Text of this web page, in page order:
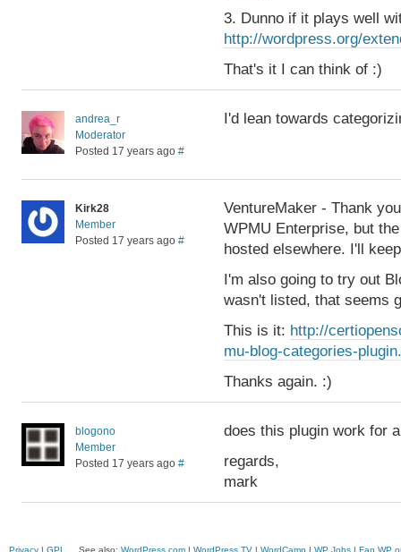
3. Dunno if it plays well
http://wordpress.org/
That's it I can think of :)
andrea_r
Moderator
Posted 17 years ago #
I'd lean towards
Kirk28
Member
Posted 17 years ago #
VentureMaker - Thank
WPMU Enterprise, but
hosted elsewhere. I'll
I'm also going to try out
wasn't listed, that seems
This is it: http://
mu-blog-categories-
Thanks again. :)
blogono
Member
Posted 17 years ago #
does this plugin work for
regards,
mark
Privacy | GPL See also: WordPress.com | WordPress.TV | WordCamp | WP Jobs | Fan WP